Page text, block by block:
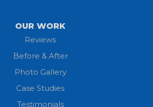
OUR WORK
Reviews
Before & After
Photo Gallery
Case Studies
Testimonials